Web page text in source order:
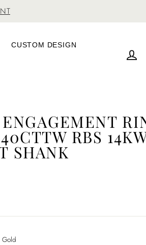
CUSTOM DESIGN
RBS
SHANK
Gold